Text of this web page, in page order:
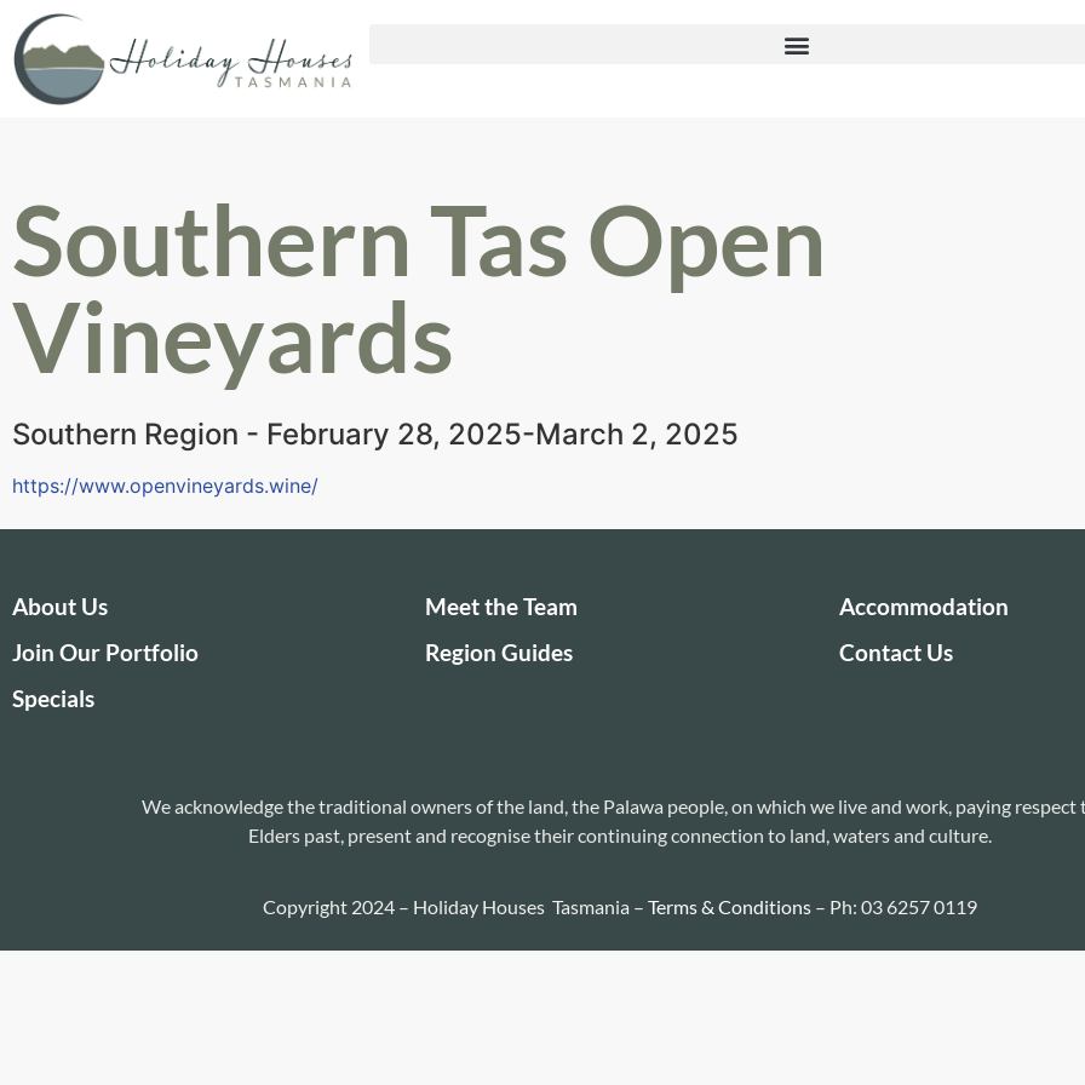
Southern Tas Open
Vineyards
Southern Region - February 28, 2025-March 2, 2025
https://www.openvineyards.wine/
About Us
Join Our Portfolio
Specials
Meet the Team
Region Guides
Accommodation
Contact Us
We acknowledge the traditional owners of the land, the Palawa people, on which we live and work, paying respect
Elders past, present and recognise their continuing connection to land, waters and culture.
Copyright 2024 – Holiday Houses Tasmania – Terms & Conditions – Ph: 03 6257 0119